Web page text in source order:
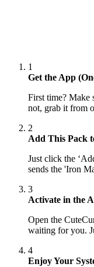
1
Get the App
First time? Make
not, grab it from
2
Add This Pack
Just click the
sends the 'Iron
3
Activate in the
Open the
waiting for you.
4
Enjoy Your